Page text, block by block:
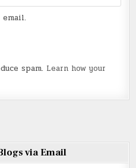
spam. Learn how your
via Email